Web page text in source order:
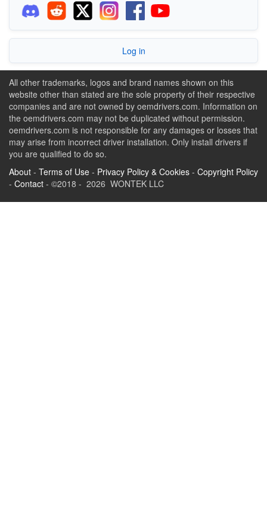
Log in
All other trademarks, logos and brand names shown on this
website other than stated are the sole property of their respective
companies and are not owned by oemdrivers.com. Information on
the oemdrivers.com may not be duplicated without permission.
oemdrivers.com is not responsible for any damages or losses that
may arise from incorrect driver installation. Only install drivers if
you are qualified to do so.
About - Terms of Use - Privacy Policy & Cookies - Copyright Policy
- Contact - ©2018 - 2026 WONTEK LLC